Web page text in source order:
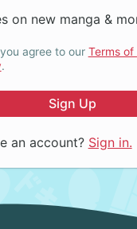
on new manga &
agree to our Terms of
.
Sign Up
an account? Sign in.